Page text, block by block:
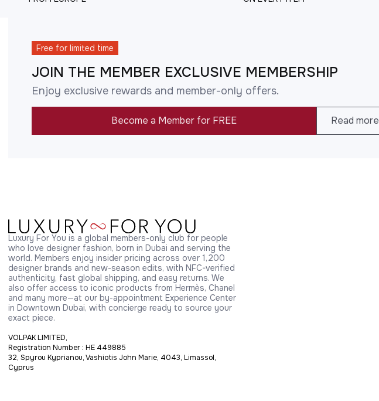
Free for limited time
JOIN THE MEMBER EXCLUSIVE MEMBERSHIP
Enjoy exclusive rewards and member-only offers.
Become a Member for FREE Read more
Luxury For You is a global members-only club for people
who love designer fashion, born in Dubai and serving the
world. Members enjoy insider pricing across over 1,200
designer brands and new-season edits, with NFC-verified
authenticity, fast global shipping, and easy returns. We
also offer access to iconic products from Hermès, Chanel
and many more—at our by-appointment Experience Center
in Downtown Dubai, with concierge ready to source your
exact piece.
VOLPAK LIMITED,
Registration Number : HE 449885
32, Spyrou Kyprianou, Vashiotis John Marie, 4043, Limassol,
Cyprus